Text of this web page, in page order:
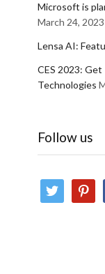
Microsoft is
March 24, 2023
Lensa AI:
CES 2023:
Technologies
Follow us
twitter